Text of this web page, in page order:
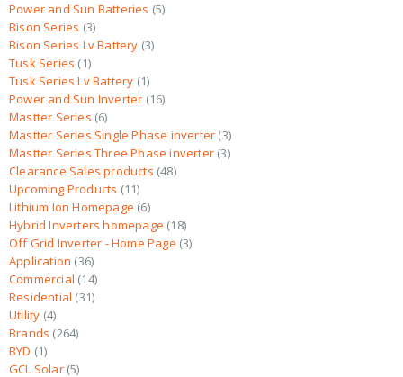
Power and Sun Batteries 5
Bison Series 3
Bison Series Lv Battery 3
Tusk Series
1
Tusk Series Lv Battery 1
Power and Sun Inverter 16
Mastter Series 6
Mastter Series Single Phase inverter 3
Mastter Series Three Phase inverter 3
Clearance Sales products 48
Upcoming Products 11
Lithium Ion Homepage 6
Hybrid Inverters homepage 18
Off Grid Inverter - Home Page 3
Application 36
Commercial 14
Residential 31
Utility 4
Brands 264
BYD
1
GCL Solar 5